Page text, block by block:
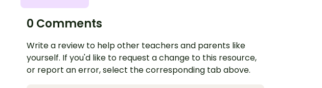
0 Comments
Write a review to help other teachers and parents like
yourself. If you'd like to request a change to this resource,
or report an error, select the corresponding tab above.